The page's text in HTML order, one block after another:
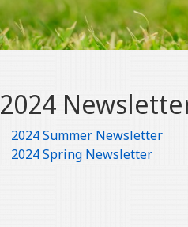
2024
2024 Summer Newsletter
2024 Spring Newsletter